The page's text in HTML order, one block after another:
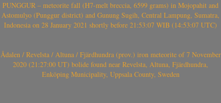
PUNGGUR – meteorite fall (H7-melt breccia, 6599 grams) in Mojopahit and
Astomulyo (Punggur district) and Gunung Sugih, Central Lampung, Sumatra,
Indonesia on 28 January 2021 shortly before 21:53:07 WIB (14:53:07 UTC)
Ådalen / Revelsta / Altuna / Fjärdhundra (prov.) iron meteorite of 7 November
2020 (21:27:00 UT) bolide found near Revelsta, Altuna, Fjärdhundra,
Enköping Municipality, Uppsala County, Sweden